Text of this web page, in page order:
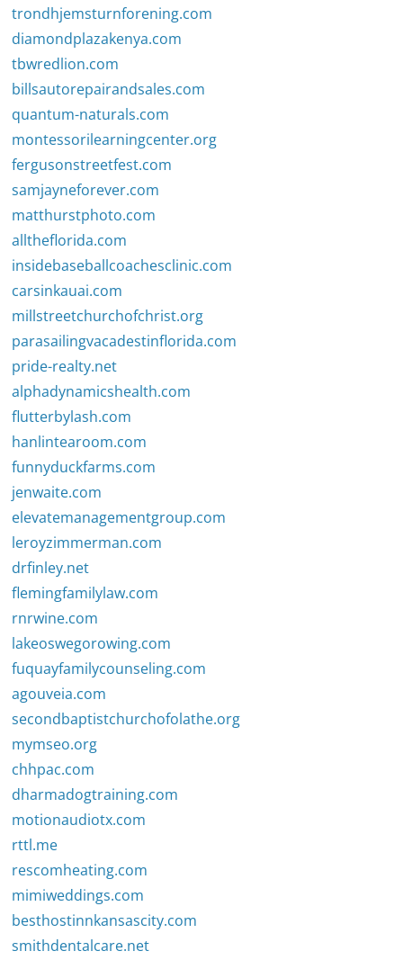
trondhjemsturnforening.com
diamondplazakenya.com
tbwredlion.com
billsautorepairandsales.com
quantum-naturals.com
montessorilearningcenter.org
fergusonstreetfest.com
samjayneforever.com
matthurstphoto.com
alltheflorida.com
insidebaseballcoachesclinic.com
carsinkauai.com
millstreetchurchofchrist.org
parasailingvacadestinflorida.com
pride-realty.net
alphadynamicshealth.com
flutterbylash.com
hanlintearoom.com
funnyduckfarms.com
jenwaite.com
elevatemanagementgroup.com
leroyzimmerman.com
drfinley.net
flemingfamilylaw.com
rnrwine.com
lakeoswegorowing.com
fuquayfamilycounseling.com
agouveia.com
secondbaptistchurchofolathe.org
mymseo.org
chhpac.com
dharmadogtraining.com
motionaudiotx.com
rttl.me
rescomheating.com
mimiweddings.com
besthostinnkansascity.com
smithdentalcare.net